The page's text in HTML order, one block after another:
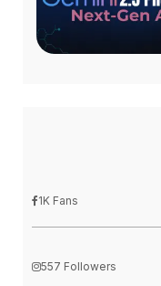
1K Fans
557 Followers